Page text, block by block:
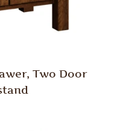
Two Door